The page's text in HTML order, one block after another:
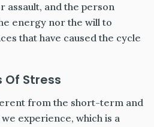
assault, and the person
energy nor the will to
that have caused the cycle
Stress
from the short-term and
experience, which is a